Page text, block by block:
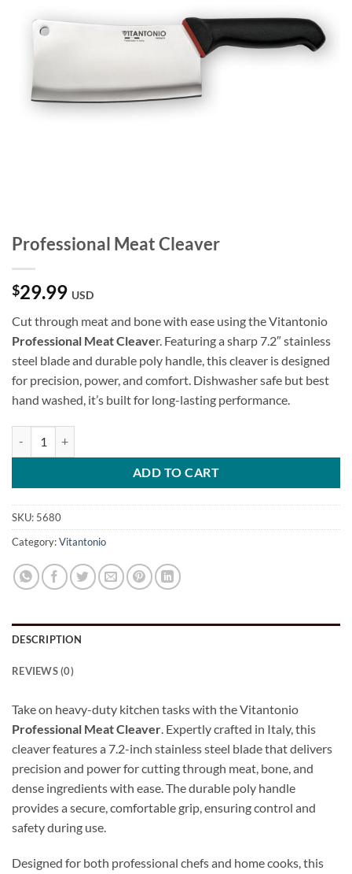
Professional Meat Cleaver
$29.99 USD
Cut through meat and bone with ease using the Vitantonio
Professional Meat Cleaver. Featuring a sharp 7.2″ stainless
steel blade and durable poly handle, this cleaver is designed
for precision, power, and comfort. Dishwasher safe but best
hand washed, it’s built for long-lasting performance.
ADD TO CART
SKU: 5680
Category:Vitantonio
DESCRIPTION
REVIEWS (0)
Take on heavy-duty kitchen tasks with the Vitantonio
Professional Meat Cleaver . Expertly crafted in Italy, this
cleaver features a 7.2-inch stainless steel blade that delivers
precision and power for cutting through meat, bone, and
dense ingredients with ease. The durable poly handle
provides a secure, comfortable grip, ensuring control and
safety during use.
Designed for both professional chefs and home cooks, this